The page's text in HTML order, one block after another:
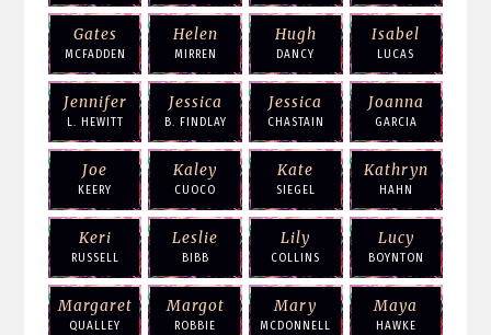
Gates
MCFADDEN
Helen
MIRREN
Hugh
DANCY
Isabel
LUCAS
Jennifer
L. HEWITT
Jessica
B. FINDLAY
Jessica
CHASTAIN
Joanna
GARCIA
Joe
KEERY
Kaley
CUOCO
Kate
SIEGEL
Kathryn
HAHN
Keri
RUSSELL
Leslie
BIBB
Lily
COLLINS
Lucy
BOYNTON
Margaret
QUALLEY
Margot
ROBBIE
Mary
MCDONNELL
Maya
HAWKE